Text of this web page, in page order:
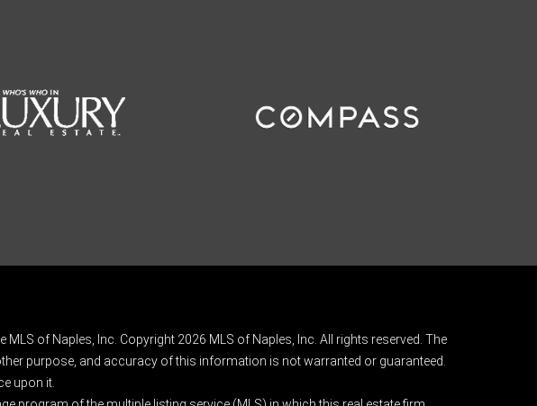
of Naples, Inc. Copyright 2026 MLS of Naples, Inc. All rights reserved. The
purpose, and accuracy of this information is not warranted or guaranteed.
upon it.